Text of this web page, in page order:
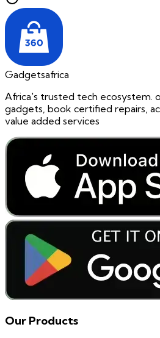
Gadgetsafrica
Africa's trusted tech ecosystem.
gadgets, book certified repairs,
value added services
Our Products